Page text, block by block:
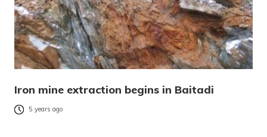
Iron mine extraction begins in Baitadi
5 years ago